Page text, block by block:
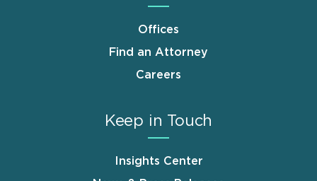
Offices
Find an Attorney
Careers
Keep in Touch
Insights Center